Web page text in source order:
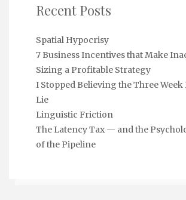
Recent Posts
Spatial Hypocrisy
7 Business Incentives that Make
Sizing a Profitable Strategy
I Stopped Believing the Three
Lie
Linguistic Friction
The Latency Tax — and the
of the Pipeline